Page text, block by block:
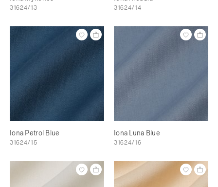
31624/13 31624/14
Iona Petrol Blue
31624/15
Iona Luna Blue
31624/16